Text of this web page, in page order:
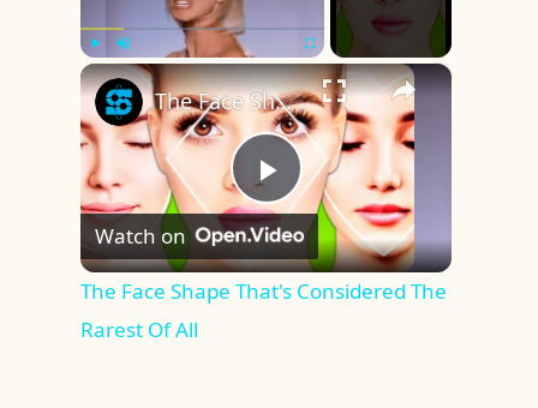
Play Unmute Fullscreen ×
Play
Video
The Face Shape That's Considered The Rarest Of All
Watch on
The Face Shape That's Considered The
Rarest Of All